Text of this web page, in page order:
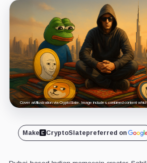
Cover art/illustration via CryptoSlate. Image includes combined content
Make CryptoSlatepreferred on